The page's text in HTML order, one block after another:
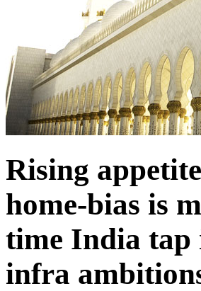
Rising
home-bias is
time India tap
infra